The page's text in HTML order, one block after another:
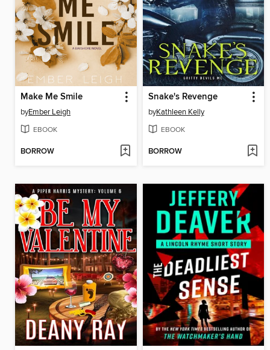
Make Me Smile
byEmber Leigh
EBOOK
BORROW
Snake's Revenge
byKathleen Kelly
EBOOK
BORROW